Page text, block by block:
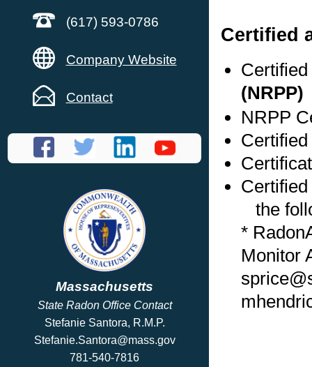
(617) 593-0786
Company Website
Contact
Massachusetts
State Radon Office Contact
Stefanie Santora, R.M.P.
Stefanie.Santora@mass.gov
781-540-7816
Certified
(NRPP)
NRPP
the
*
Monitor